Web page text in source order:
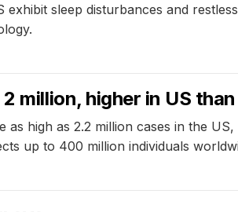
sleep disturbances and
million, higher in US
high as 2.2 million cases in the
up to 400 million individuals